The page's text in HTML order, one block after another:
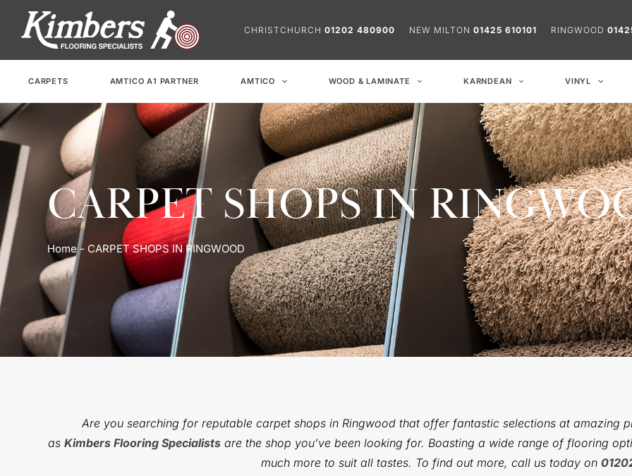
content
CHRISTCHURCH 01202 480900 NEW MILTON 01425 610101 RINGWOOD
CARPETS AMTICO A1 PARTNER AMTICO WOOD & LAMINATE KARNDEAN VINYL
CARPET SHOPS IN
Home- CARPET SHOPS IN RINGWOOD
Are you searching for reputable carpet shops in Ringwood that offer fantastic selections at amazing
as Kimbers Flooring Specialists are the shop you’ve been looking for. Boasting a wide range of flooring
much more to suit all tastes. To find out more, call us today on